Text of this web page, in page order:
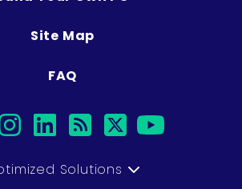
Site Map
FAQ
instagram
linkedin
rsstwitter
Solutions